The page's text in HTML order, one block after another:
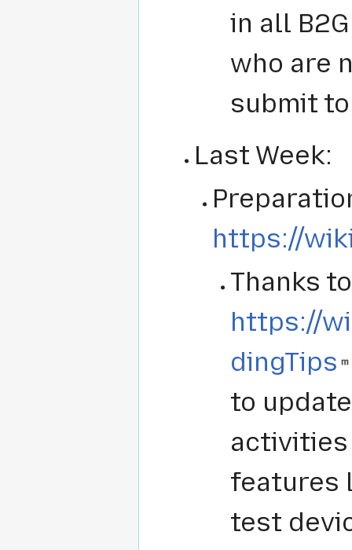
in all
who are
submit
Last Week:
https://
Thanks
https://
dingTips
to
activities
features
test